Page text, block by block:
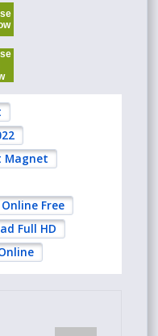
Magnet
Free
Full HD